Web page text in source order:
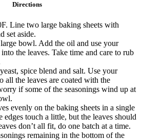
Directions
Line two large baking sheets with
set aside.
bowl. Add the oil and use your
the leaves. Take time and care to rub
spice blend and salt. Use your
all the leaves are coated with the
if some of the seasonings wind up at
evenly on the baking sheets in a single
edges touch a little, but the leaves should
don’t all fit, do one batch at a time.
remaining in the bottom of the